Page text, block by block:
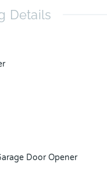
Details
Door Opener